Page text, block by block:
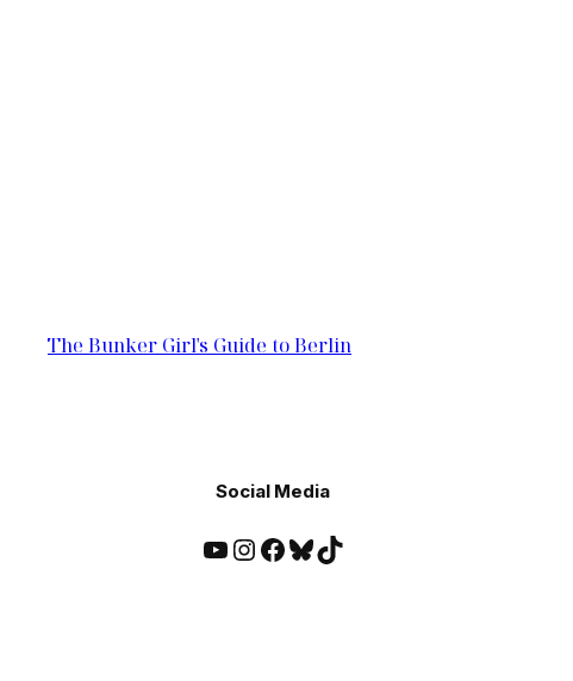
The Bunker Girl's Guide to Berlin
Social Media
YouTube InstagramFacebook Bluesky TikTok